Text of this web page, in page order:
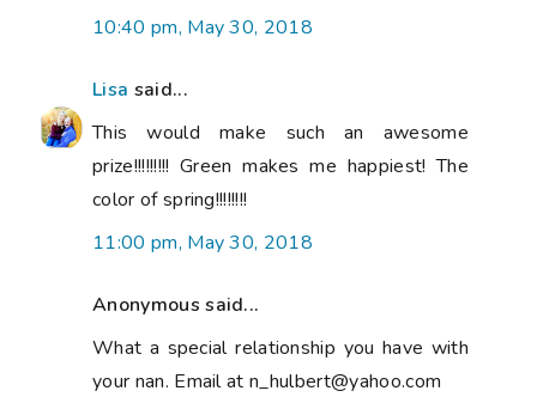
10:40 pm, May 30, 2018
Lisa said...
This would make such an awesome
prize!!!!!!!!! Green makes me happiest! The
color of spring!!!!!!!!
11:00 pm, May 30, 2018
Anonymous said...
What a special relationship you have with
your nan. Email at n_hulbert@yahoo.com